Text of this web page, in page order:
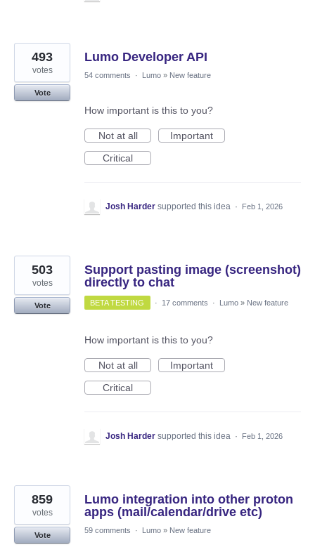
Lumo Developer API
493
votes
Vote
54 comments · Lumo » New feature
How important is this to you?
Not at all
Important
Critical
Josh Harder supported this idea · Feb 1, 2026
Support pasting image (screenshot)
directly to chat
503
votes
Vote BETA TESTING · 17 comments · Lumo » New feature
How important is this to you?
Not at all
Important
Critical
Josh Harder supported this idea · Feb 1, 2026
Lumo integration into other proton
apps (mail/calendar/drive etc)
859
votes
Vote
59 comments · Lumo » New feature